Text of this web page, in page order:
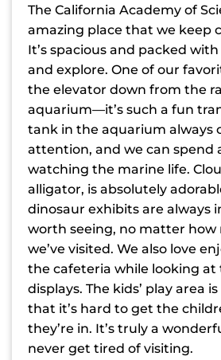
The California Academy of
amazing place that we keep
It’s spacious and packed
and explore. One of our
the elevator down from the
aquarium—it’s such a fun
tank in the aquarium always
attention, and we can spend
watching the marine life.
alligator, is absolutely
dinosaur exhibits are always
worth seeing, no matter how
we’ve visited. We also love
the cafeteria while looking at
displays. The kids’ play area
that it’s hard to get the
they’re in. It’s truly a
never get tired of visiting.